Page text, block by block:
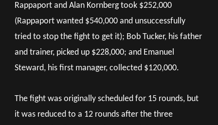
Rappaport and Alan Kornberg took $252,000
(Rappaport wanted $540,000 and unsuccessfully
tried to stop the fight to get it); Bob Tucker, his father
and trainer, picked up $228,000; and Emanuel
Steward, his first manager, collected $120,000.
The fight was originally scheduled for 15 rounds, but
it was reduced to a 12 rounds after the three